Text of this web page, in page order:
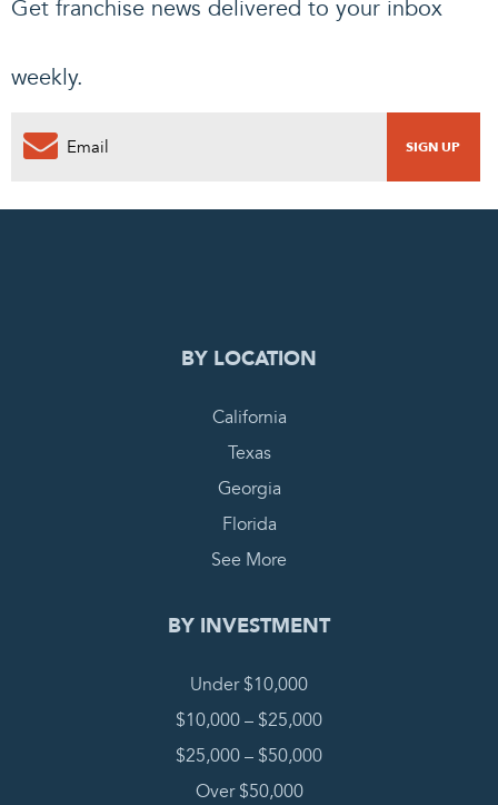
Get franchise news delivered to your inbox
weekly.
0
BY LOCATION
California
Texas
Georgia
Florida
See More
BY INVESTMENT
Under $10,000
$10,000 – $25,000
$25,000 – $50,000
Over $50,000